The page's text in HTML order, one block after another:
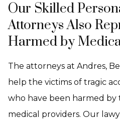
Our Skilled
Attorneys Also
Harmed by
The attorneys at Andres,
help the victims of tragic
who have been harmed
medical providers. Our